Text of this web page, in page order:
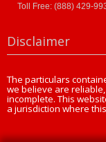
Toll Free: (888) 429-
Disclaimer
The particulars
we believe are
incomplete. This
a jurisdiction where